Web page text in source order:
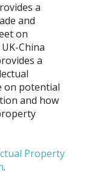
a
and
on
China
a
on potential
and how
Property
.